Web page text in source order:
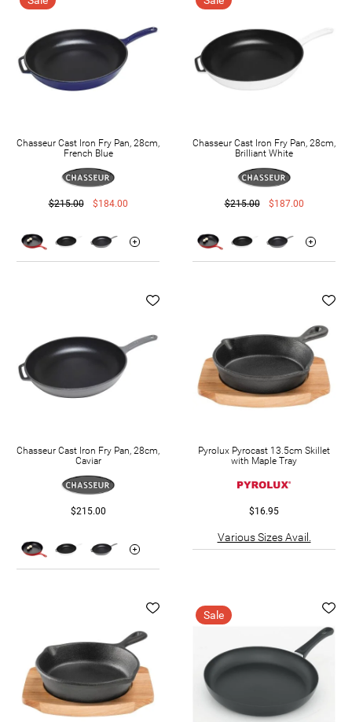
Chasseur Cast Iron Fry Pan, 28cm,
French Blue
$215.00 $184.00
Chasseur Cast Iron Fry Pan, 28cm,
Brilliant White
$215.00 $187.00
Chasseur Cast Iron Fry Pan, 28cm,
Caviar
$215.00
Pyrolux Pyrocast 13.5cm Skillet
with Maple Tray
$16.95
Various Sizes Avail.
Sale